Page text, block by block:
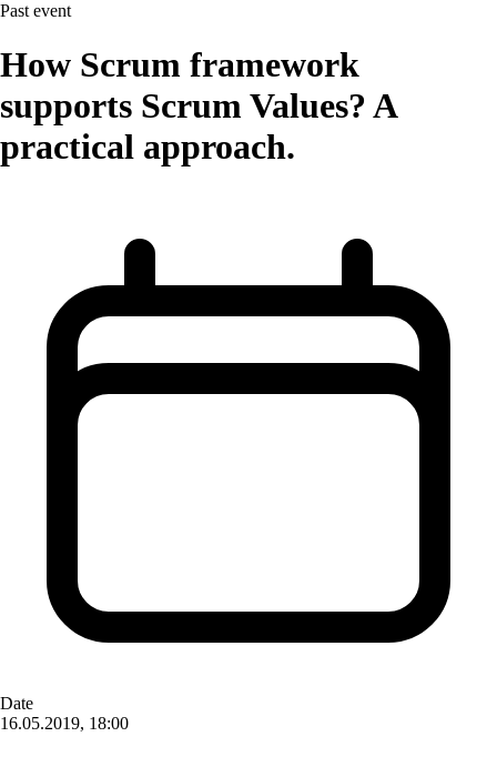
Past event
How Scrum framework
supports Scrum Values? A
practical approach.
Date
16.05.2019, 18:00